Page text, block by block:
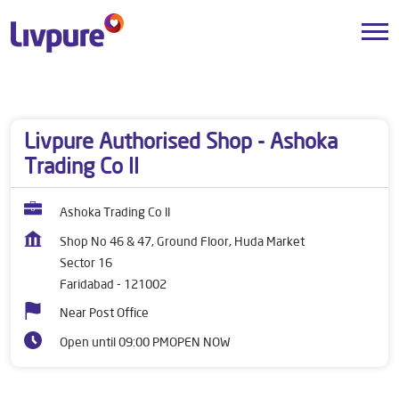
Livpure Authorised Shop - Ashoka
Trading Co ll
Ashoka Trading Co ll
Shop No 46 & 47, Ground Floor, Huda Market
Sector 16
Faridabad - 121002
Near Post Office
Open until 09:00 PMOPEN NOW